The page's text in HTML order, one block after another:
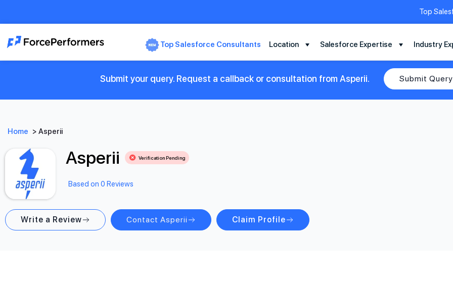
Top
Top Salesforce Consultants Location Salesforce Expertise Industry
Submit your query. Request a callback or consultation from Asperii. Submit Query
Home > Asperii
Asperii Verification Pending
Based on 0 Reviews
Write a Review Contact Asperii Claim Profile